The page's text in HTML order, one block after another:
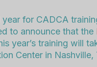
for CADCA
to announce that the
year’s training will
Center in